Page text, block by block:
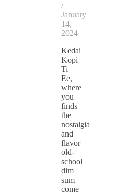
/
January
14,
2024
Kedai
Kopi
Ti
Ee,
where
you
finds
the
nostalgia
and
flavor
old-
school
dim
sum
come